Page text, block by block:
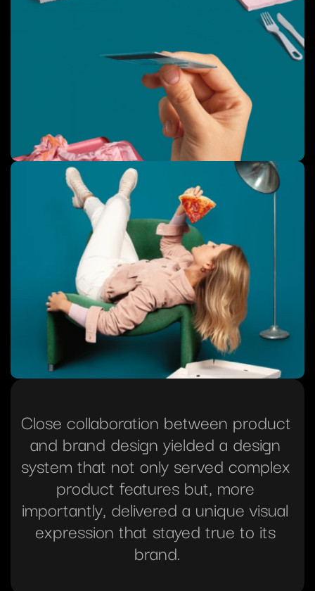
Close collaboration between product
and brand design yielded a design
system that not only served complex
product features but, more
importantly, delivered a unique visual
expression that stayed true to its
brand.